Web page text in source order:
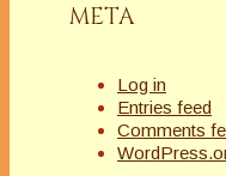
META
Log in
Entries feed
Comments